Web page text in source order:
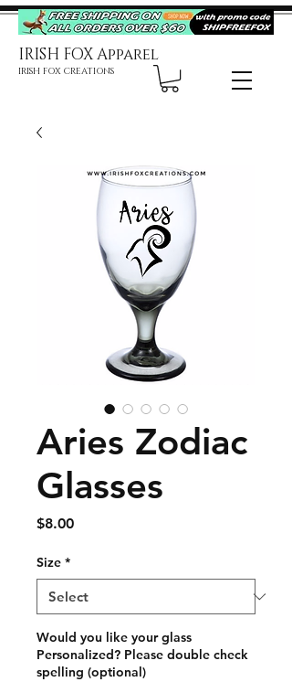
IRISH FOX Apparel
IRISH FOX CREATIONS
Aries Zodiac
Glasses
$8.00Price
Size *
Would you like your glass
Personalized? Please double check
spelling (optional)